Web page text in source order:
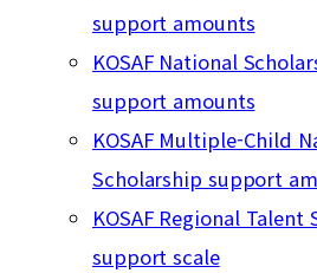
support amounts
KOSAF National
support amounts
KOSAF Multiple-Child
Scholarship support
KOSAF Regional Talent
support scale